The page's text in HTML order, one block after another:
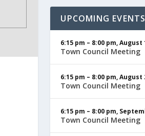
UPCOMING EVENTS
6:15 pm – 8:00 pm,August
Town Council Meeting
6:15 pm – 8:00 pm,August
Town Council Meeting
6:15 pm – 8:00 pm,
Town Council Meeting